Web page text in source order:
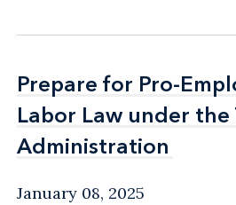
Prepare for Pro-
Labor Law under the
Administration
Prepare for Pro-
Labor Law under the
Administration
January 08, 2025